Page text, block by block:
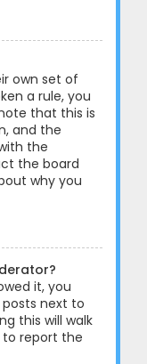
own set of
a rule, you
that this is
and the
the
the board
why you
it, you
next to
this will walk
report the